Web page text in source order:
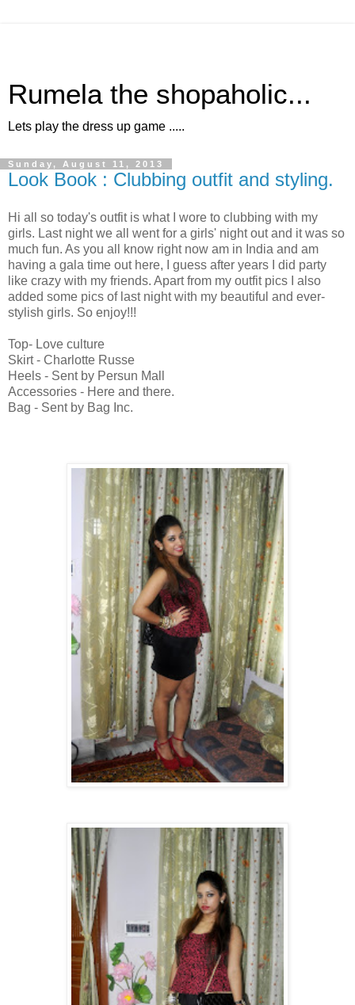
Rumela the shopaholic...
Lets play the dress up game .....
Sunday, August 11, 2013
Look Book : Clubbing outfit and styling.
Hi all so today's outfit is what I wore to clubbing with my
girls. Last night we all went for a girls' night out and it was so
much fun. As you all know right now am in India and am
having a gala time out here, I guess after years I did party
like crazy with my friends. Apart from my outfit pics I also
added some pics of last night with my beautiful and ever-
stylish girls. So enjoy!!!
Top- Love culture
Skirt - Charlotte Russe
Heels - Sent by Persun Mall
Accessories - Here and there.
Bag - Sent by Bag Inc.